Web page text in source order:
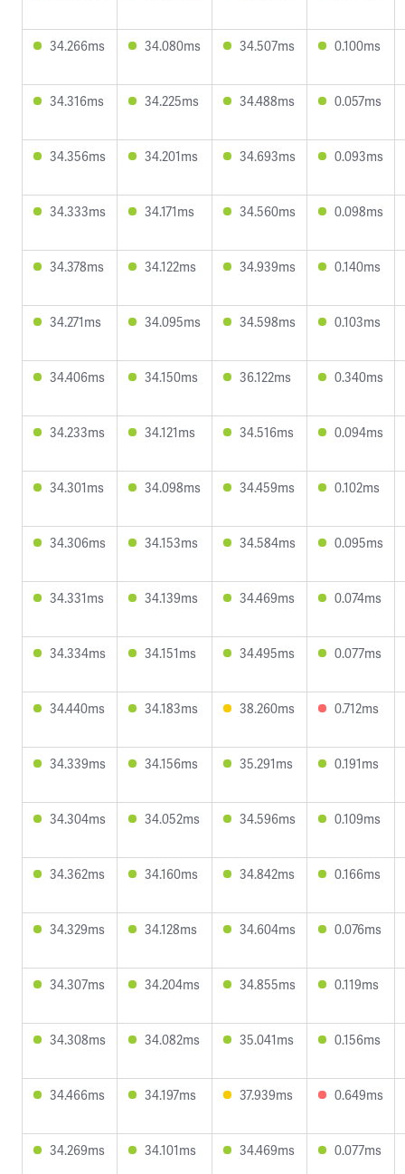
34.266ms 34.080ms 34.507ms 0.100ms
34.316ms 34.225ms 34.488ms 0.057ms
34.356ms 34.201ms 34.693ms 0.093ms
34.333ms 34.171ms 34.560ms 0.098ms
34.378ms 34.122ms 34.939ms 0.140ms
34.271ms 34.095ms 34.598ms 0.103ms
34.406ms 34.150ms 36.122ms 0.340ms
34.233ms 34.121ms 34.516ms 0.094ms
34.301ms 34.098ms 34.459ms 0.102ms
34.306ms 34.153ms 34.584ms 0.095ms
34.331ms 34.139ms 34.469ms 0.074ms
34.334ms 34.151ms 34.495ms 0.077ms
34.440ms 34.183ms 38.260ms 0.712ms
34.339ms 34.156ms 35.291ms 0.191ms
34.304ms 34.052ms 34.596ms 0.109ms
34.362ms 34.160ms 34.842ms 0.166ms
34.329ms 34.128ms 34.604ms 0.076ms
34.307ms 34.204ms 34.855ms 0.119ms
34.308ms 34.082ms 35.041ms 0.156ms
34.466ms 34.197ms 37.939ms 0.649ms
34.269ms 34.101ms 34.469ms 0.077ms